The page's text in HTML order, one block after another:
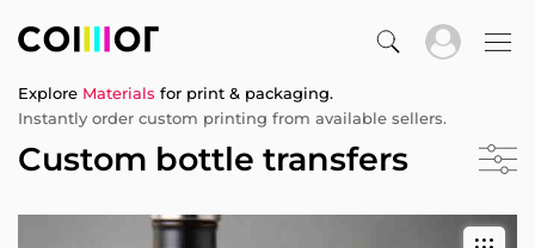
Explore Materials for print & packaging.
Instantly order custom printing from available sellers.
Custom bottle transfers